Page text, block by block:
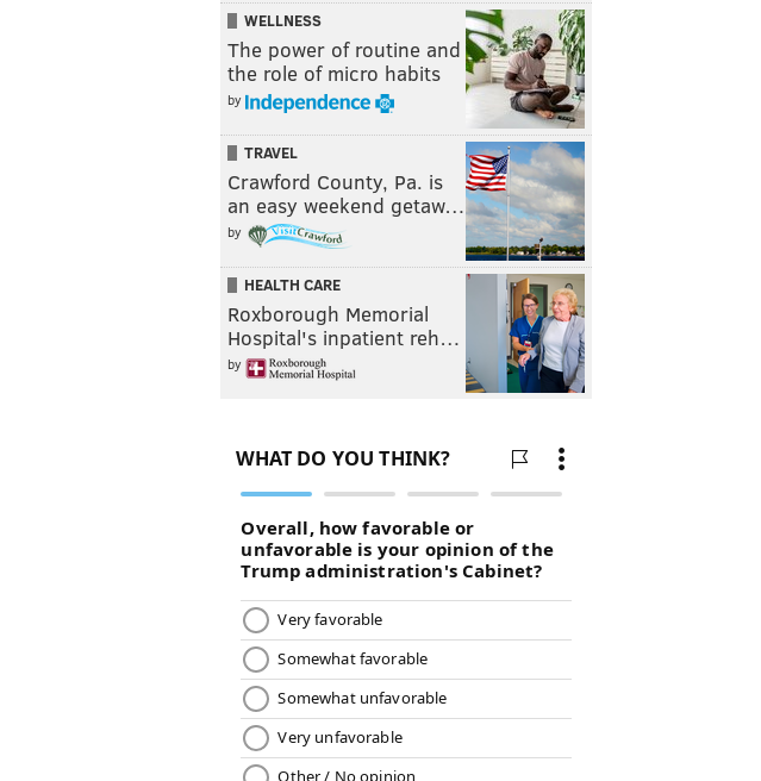
WELLNESS
The power of routine and
the role of micro habits
by
TRAVEL
Crawford County, Pa. is
an easy weekend getaw…
by
HEALTH CARE
Roxborough Memorial
Hospital's inpatient reh…
by